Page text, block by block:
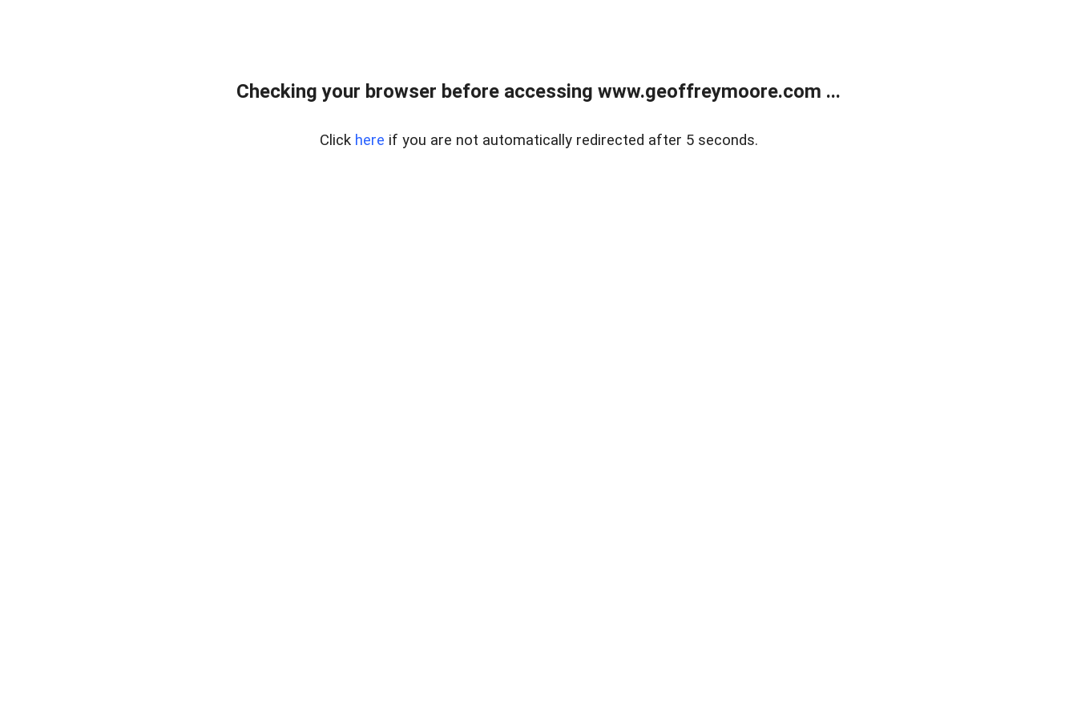
Checking your browser before accessing www.geoffreymoore.com ...
Click here if you are not automatically redirected after 5 seconds.